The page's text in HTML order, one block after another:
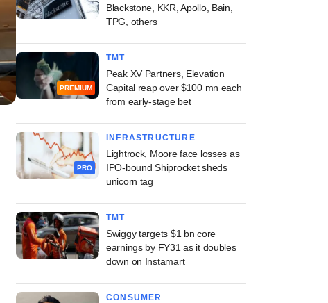
Blackstone, KKR, Apollo, Bain,
TPG, others
PREMIUM
TMT
Peak XV Partners, Elevation
Capital reap over $100 mn each
from early-stage bet
PRO
INFRASTRUCTURE
Lightrock, Moore face losses as
IPO-bound Shiprocket sheds
unicorn tag
TMT
Swiggy targets $1 bn core
earnings by FY31 as it doubles
down on Instamart
CONSUMER